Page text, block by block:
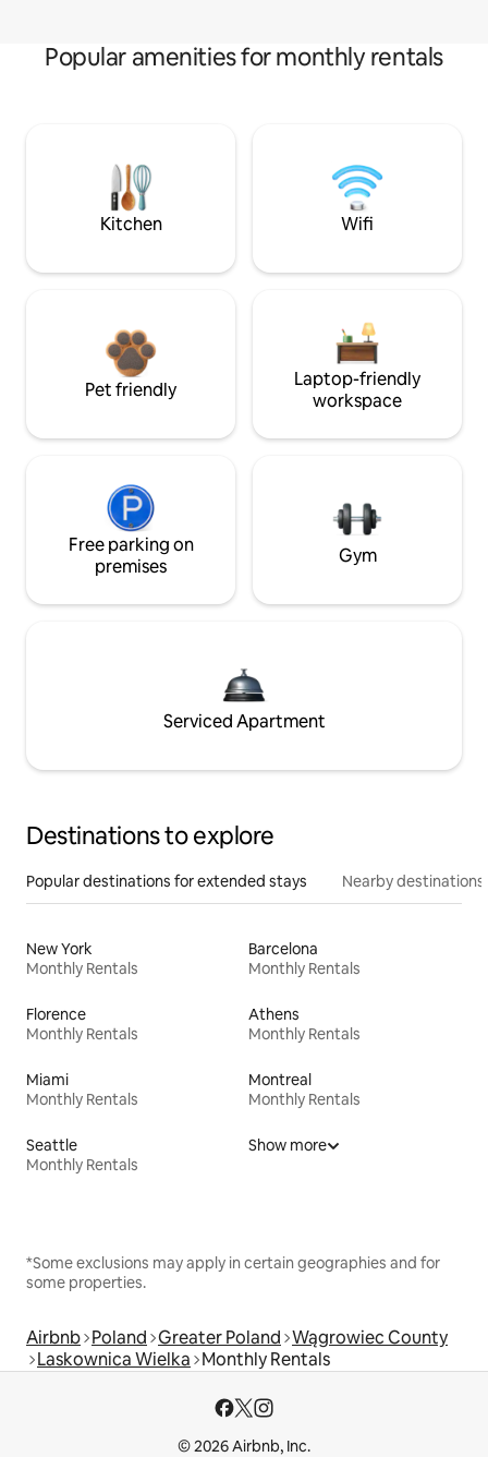
Popular amenities for monthly rentals
Kitchen Wifi
Pet friendly
Laptop-friendly
workspace
Free parking on
premises
Gym
Serviced Apartment
Destinations to explore
Popular destinations for extended stays Nearby destinations
New York
Monthly Rentals
Barcelona
Monthly Rentals
Florence
Monthly Rentals
Athens
Monthly Rentals
Miami
Monthly Rentals
Montreal
Monthly Rentals
Seattle
Monthly Rentals
Show more
*Some exclusions may apply in certain geographies and for
some properties.
Airbnb Poland Greater Poland Wągrowiec County
Laskownica Wielka Monthly Rentals
© 2026 Airbnb, Inc.